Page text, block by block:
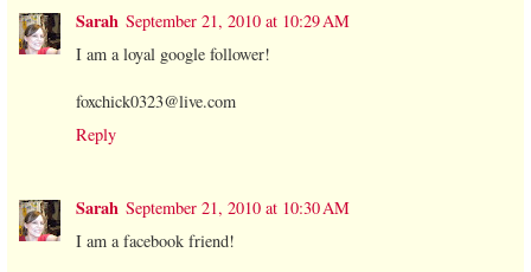
Sarah September 21, 2010 at 10:29 AM
I am a loyal google follower!
foxchick0323@live.com
Reply
Sarah September 21, 2010 at 10:30 AM
I am a facebook friend!